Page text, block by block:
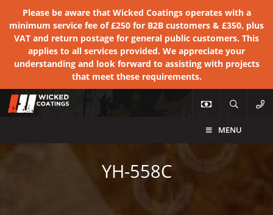
Please be aware that Wicked Coatings operates with a
minimum service fee of £250 for B2B customers & £350, plus
VAT and return postage for general public customers. This
applies to all services provided. We appreciate your
understanding and look forward to assisting with projects
that meet these requirements.
MENU
YH-558C